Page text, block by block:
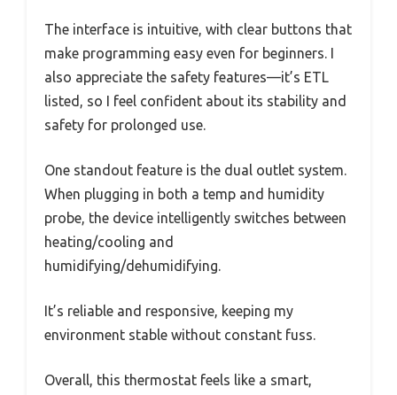
The interface is intuitive, with clear buttons that
make programming easy even for beginners. I
also appreciate the safety features—it’s ETL
listed, so I feel confident about its stability and
safety for prolonged use.
One standout feature is the dual outlet system.
When plugging in both a temp and humidity
probe, the device intelligently switches between
heating/cooling and
humidifying/dehumidifying.
It’s reliable and responsive, keeping my
environment stable without constant fuss.
Overall, this thermostat feels like a smart,